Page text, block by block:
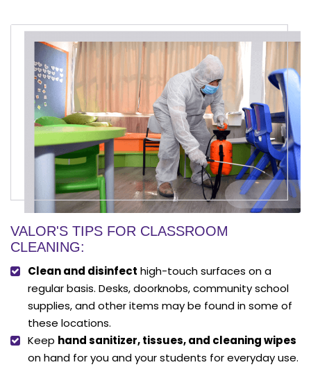
VALOR'S TIPS FOR CLASSROOM
CLEANING:
Clean and disinfect high-touch surfaces on a
regular basis. Desks, doorknobs, community school
supplies, and other items may be found in some of
these locations.
Keep hand sanitizer, tissues, and cleaning wipes
on hand for you and your students for everyday use.